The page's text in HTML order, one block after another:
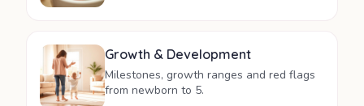
Growth & Development
Milestones, growth ranges and red flags
from newborn to 5.